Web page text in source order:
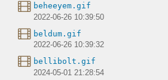
beheeyem.gif
2022-06-26 10:39:50
beldum.gif
2022-06-26 10:39:32
bellibolt.gif
2024-05-01 21:28:54